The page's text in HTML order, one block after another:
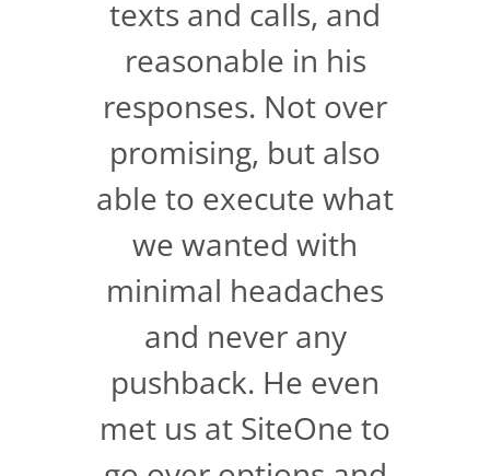
texts and calls, and
reasonable in his
responses. Not over
promising, but also
able to execute what
we wanted with
minimal headaches
and never any
pushback. He even
met us at SiteOne to